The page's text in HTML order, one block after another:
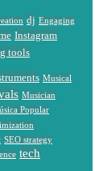
dj Engaging
Instagram
tools
Musical
Musician
Popular
SEO strategy
tech